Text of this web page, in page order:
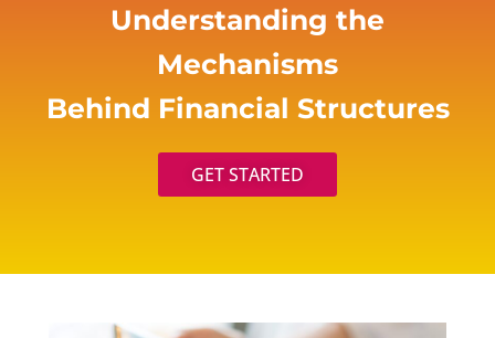
Understanding the
Mechanisms
Behind Financial Structures
GET STARTED